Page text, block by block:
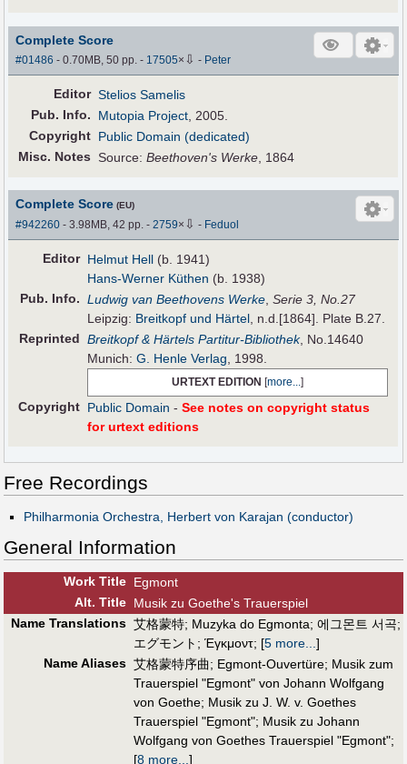
Complete Score
#01486 - 0.70MB, 50 pp.- 17505× ⇩ - Peter
Editor Stelios Samelis
Pub. Info. Mutopia Project , 2005.
Copyright Public Domain (dedicated)
Misc. Notes
Source:Beethoven's Werke , 1864
Complete Score (EU)
#942260 - 3.98MB, 42 pp.-2759× ⇩ - Feduol
Editor Helmut Hell (b. 1941)
Hans-Werner Küthen (b. 1938)
Pub. Info. Ludwig van Beethovens Werke ,Serie 3, No.27
Leipzig: Breitkopf und Härtel , n.d.[1864]. Plate B.27.
Reprinted Breitkopf & Härtels Partitur-Bibliothek, No.14640
Munich:G. Henle Verlag , 1998.
URTEXT EDITION [more...]
Copyright Public Domain -See notes on copyright status
for urtext editions
Free Recordings
Philharmonia Orchestra, Herbert von Karajan (conductor)
General Information
Work Title Egmont
Alt. Title Musik zu Goethe's Trauerspiel
Name Translations 艾格蒙特; Muzyka do Egmonta; 에그몬트 서곡;
エグモント ; Έγκμοντ; [5 more... ]
Name Aliases 艾格蒙特序曲; Egmont-Ouvertüre; Musik zum
Trauerspiel "Egmont" von Johann Wolfgang
von Goethe; Musik zu J. W. v. Goethes
Trauerspiel "Egmont"; Musik zu Johann
Wolfgang von Goethes Trauerspiel "Egmont";
[8 more... ]